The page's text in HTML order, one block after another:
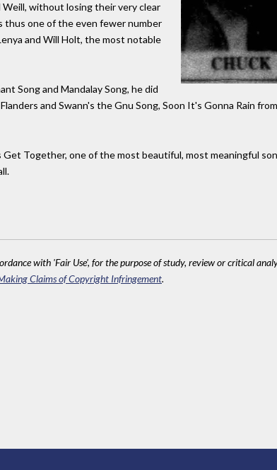
without losing their very clear
thus one of the even fewer number
and Will Holt, the most notable
Song and Mandalay Song, he did
and Swann's the Gnu Song, Soon It's Gonna Rain
Together, one of the most beautiful, most meaningful
with 'Fair Use', for the purpose of study, review or critical
Claims of Copyright Infringement.